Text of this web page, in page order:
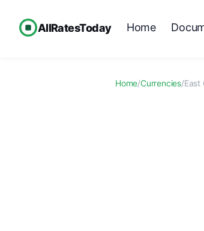
AllRatesToday Home
Home/Currencies/East